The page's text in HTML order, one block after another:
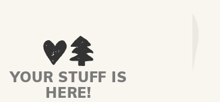
YOUR STUFF IS
HERE!